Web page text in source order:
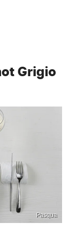
Grigio
Pasqua